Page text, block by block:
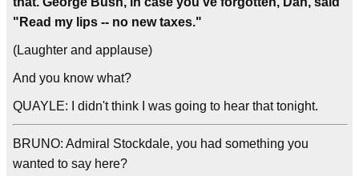
"Read my lips -- no new taxes."
(Laughter and applause)
And you know what?
QUAYLE: I didn't think I was going to hear that tonight.
BRUNO: Admiral Stockdale, you had something you
wanted to say here?